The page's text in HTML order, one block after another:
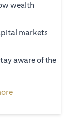
wealth
markets
aware of the
tab)
(opens in a new